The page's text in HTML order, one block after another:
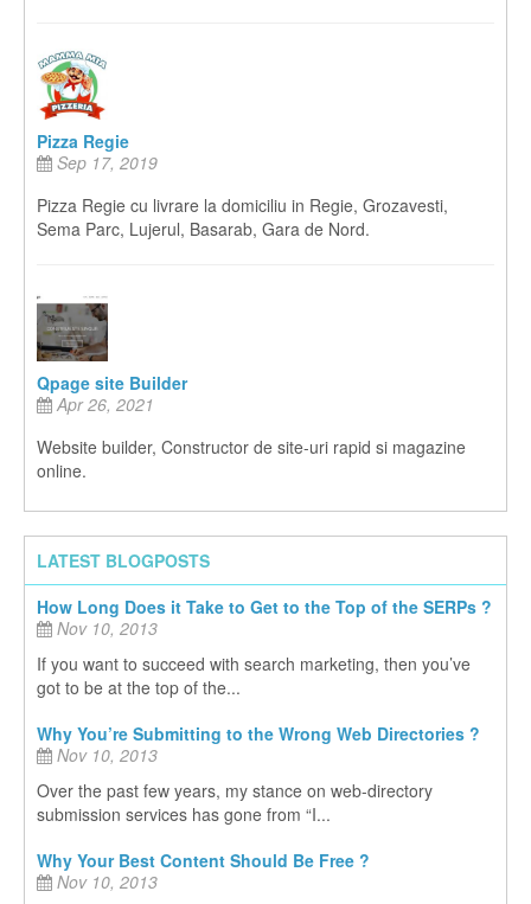
Pizza Regie
Sep 17, 2019
Pizza Regie cu livrare la domiciliu in Regie, Grozavesti,
Sema Parc, Lujerul, Basarab, Gara de Nord.
Qpage site Builder
Apr 26, 2021
Website builder, Constructor de site-uri rapid si magazine
online.
LATEST BLOGPOSTS
How Long Does it Take to Get to the Top of the SERPs ?
Nov 10, 2013
If you want to succeed with search marketing, then you’ve
got to be at the top of the...
Why You’re Submitting to the Wrong Web Directories ?
Nov 10, 2013
Over the past few years, my stance on web-directory
submission services has gone from “I...
Why Your Best Content Should Be Free ?
Nov 10, 2013